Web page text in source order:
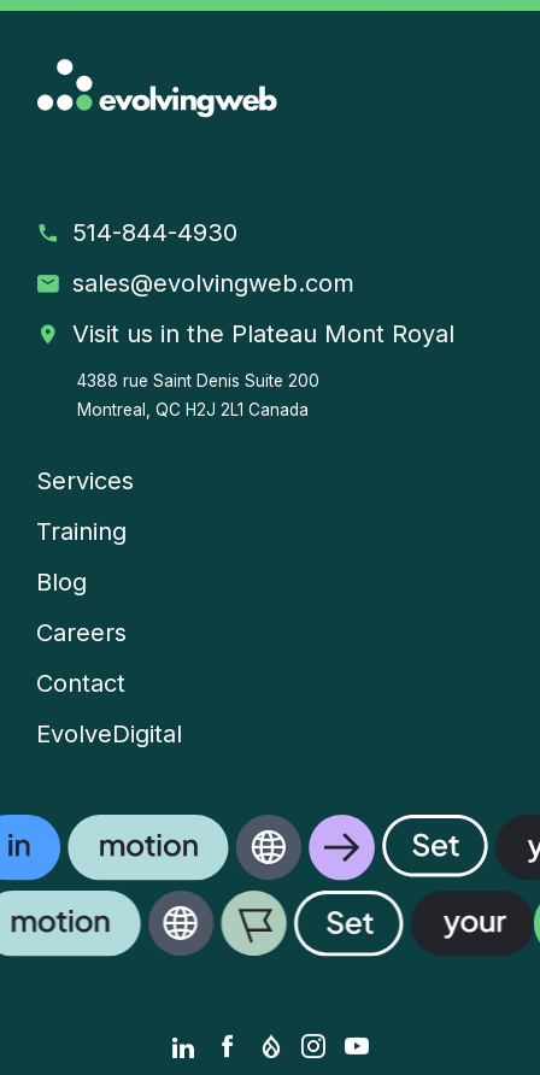
514-844-4930
sales@evolvingweb.com
Visit us in the Plateau Mont Royal
4388 rue Saint Denis Suite 200
Montreal, QC H2J 2L1 Canada
Company
menu
Services
Training
Blog
Careers
Contact
EvolveDigital
LinkedIn
Facebook
Drupal.org
Instagram
YouTube